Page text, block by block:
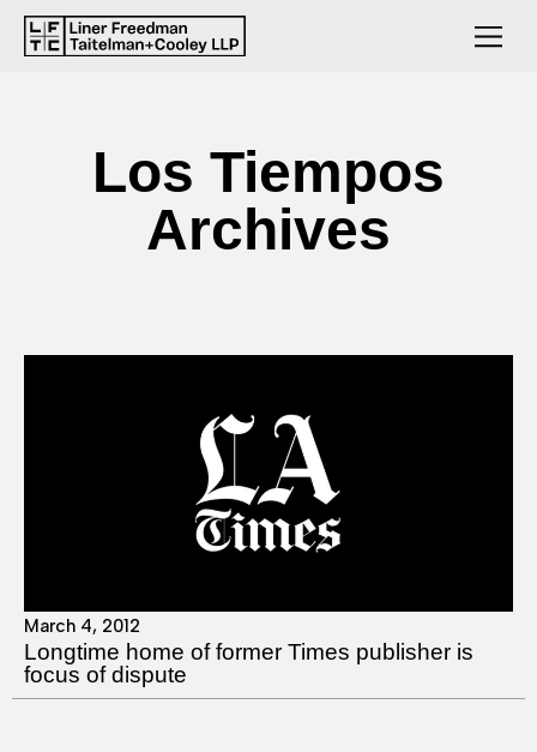
Los Tiempos
Archives
March 4, 2012
Longtime home of former Times publisher is
focus of dispute